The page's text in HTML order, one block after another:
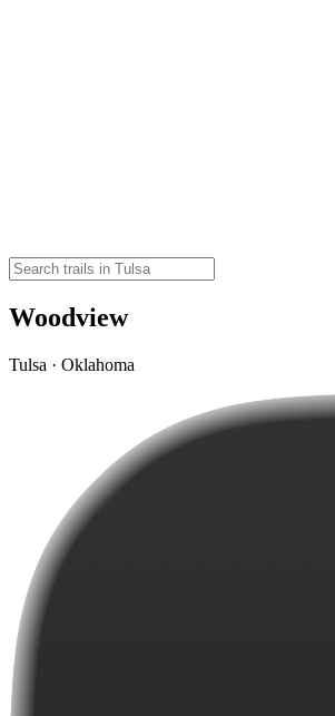
Woodview
Tulsa · Oklahoma